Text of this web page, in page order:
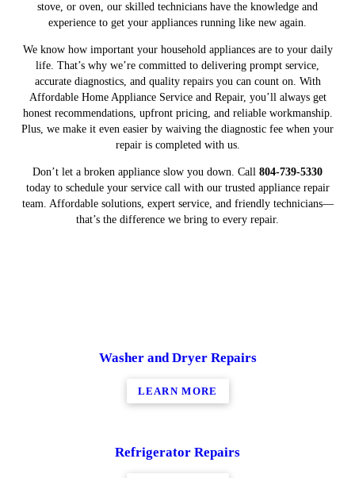
stove, or oven, our skilled technicians have the knowledge and
experience to get your appliances running like new again.
We know how important your household appliances are to your daily
life. That’s why we’re committed to delivering prompt service,
accurate diagnostics, and quality repairs you can count on. With
Affordable Home Appliance Service and Repair, you’ll always get
honest recommendations, upfront pricing, and reliable workmanship.
Plus, we make it even easier by waiving the diagnostic fee when your
repair is completed with us.
Don’t let a broken appliance slow you down. Call 804-739-5330
today to schedule your service call with our trusted appliance repair
team. Affordable solutions, expert service, and friendly technicians—
that’s the difference we bring to every repair.
Washer and Dryer Repairs
LEARN MORE
Refrigerator Repairs